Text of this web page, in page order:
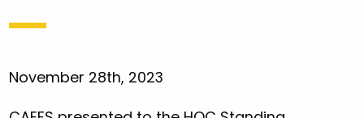
November 28th, 2023